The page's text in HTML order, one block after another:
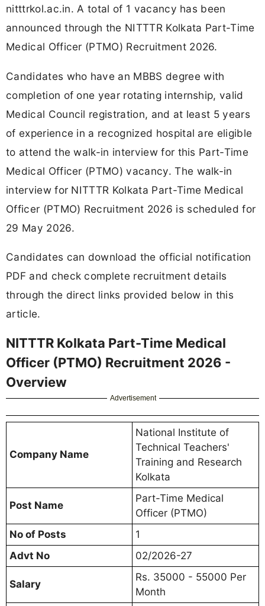
nitttrkol.ac.in. A total of 1 vacancy has been
announced through the NITTTR Kolkata Part-Time
Medical Officer (PTMO) Recruitment 2026.
Candidates who have an MBBS degree with
completion of one year rotating internship, valid
Medical Council registration, and at least 5 years
of experience in a recognized hospital are eligible
to attend the walk-in interview for this Part-Time
Medical Officer (PTMO) vacancy. The walk-in
interview for NITTTR Kolkata Part-Time Medical
Officer (PTMO) Recruitment 2026 is scheduled for
29 May 2026.
Candidates can download the official notification
PDF and check complete recruitment details
through the direct links provided below in this
article.
NITTTR Kolkata Part-Time Medical
Officer (PTMO) Recruitment 2026 -
Overview
Advertisement
Company Name
National Institute of
Technical Teachers'
Training and Research
Kolkata
Post Name
Part-Time Medical
Officer (PTMO)
No of Posts
1
Advt No
02/2026-27
Salary
Rs. 35000 - 55000 Per
Month